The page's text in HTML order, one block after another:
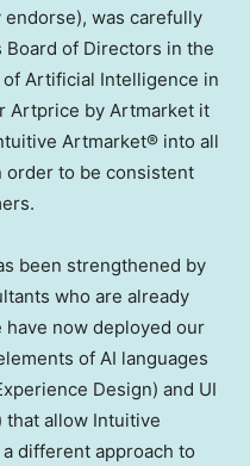
was carefully
Board of Directors in the
Artificial Intelligence in
Artprice by Artmarket it
Artmarket® into all
order to be consistent
been strengthened by
who are already
have now deployed our
of AI languages
Design) and UI
that allow Intuitive
different approach to